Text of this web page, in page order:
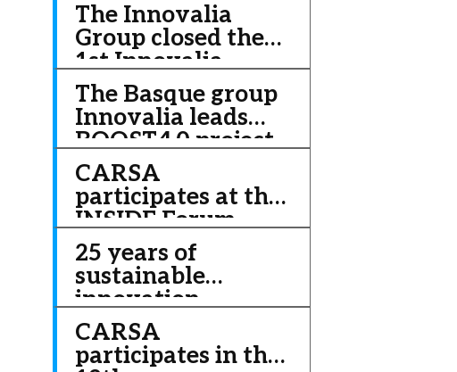
The Innovalia
Group closed the
1st Innovalia
Week with the
celebration of the
18th Innovalia
Convention, this
time in a virtual
format
The Basque group
Innovalia leads
BOOST4.0 project,
an initiative of €
20 million to
improve the
competitiveness of
the automotive
sector through Big
Data.
CARSA
participates at the
INSIDE Forum
2013
25 years of
sustainable
innovation
CARSA
participates in the